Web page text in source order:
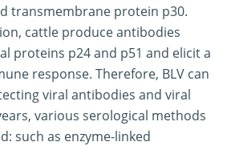
transmembrane protein p30.
cattle produce antibodies
proteins p24 and p51 and elicit a
response. Therefore, BLV can
viral antibodies and viral
various serological methods
such as enzyme-linked